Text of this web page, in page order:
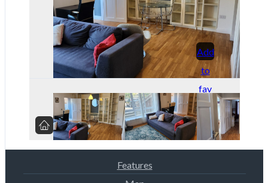
Add
to
fav
orit
Features